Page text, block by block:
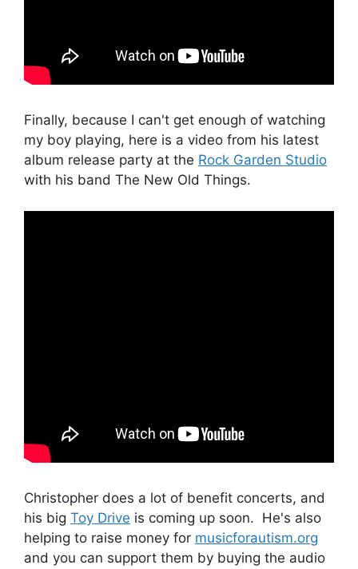
Finally, because I can't get enough of watching
my boy playing, here is a video from his latest
album release party at the Rock Garden Studio
with his band The New Old Things.
Christopher does a lot of benefit concerts, and
his big Toy Drive is coming up soon. He's also
helping to raise money for musicforautism.org
and you can support them by buying the audio